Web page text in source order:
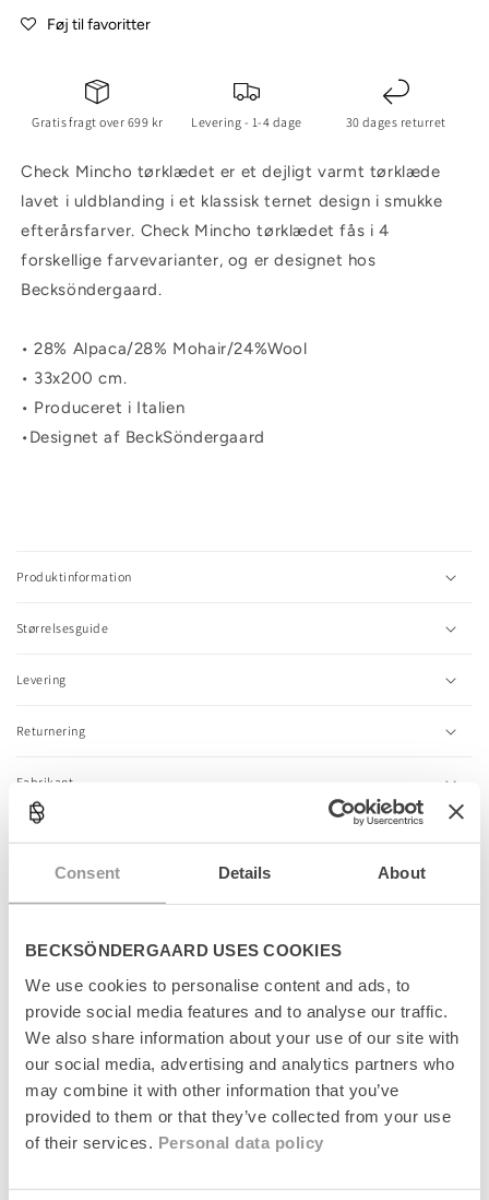
Consent Details About
BECKSÖNDERGAARD USES COOKIES
We use cookies to personalise content and ads, to
provide social media features and to analyse our traffic.
We also share information about your use of our site with
our social media, advertising and analytics partners who
may combine it with other information that you’ve
provided to them or that they’ve collected from your use
of their services. Personal data policy
Føj til favoritter
Gratis fragt over 699 kr Levering - 1-4 dage 30 dages returret
Check Mincho tørklædet er et dejligt varmt tørklæde
lavet i uldblanding i et klassisk ternet design i smukke
efterårsfarver. Check Mincho tørklædet fås i 4
forskellige farvevarianter, og er designet hos
Becksöndergaard.
• 28% Alpaca/28% Mohair/24%Wool
• 33x200 cm.
• Produceret i Italien
•Designet af BeckSöndergaard
l
a
i
l
c
t
t
Produktinformation
Størrelsesguide
Levering
Returnering
Fabrikant
Relaterede produkter
News News